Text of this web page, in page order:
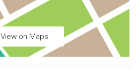
View on Maps